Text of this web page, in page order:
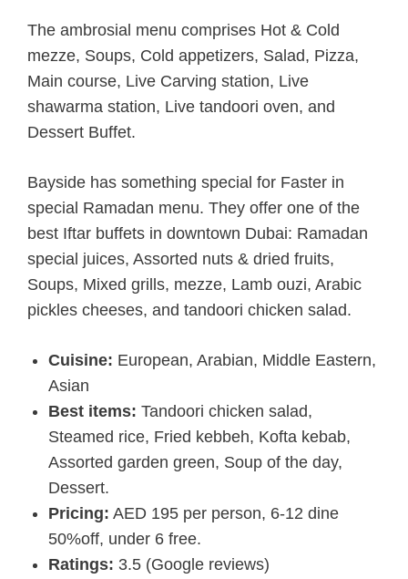
The ambrosial menu comprises Hot & Cold
mezze, Soups, Cold appetizers, Salad, Pizza,
Main course, Live Carving station, Live
shawarma station, Live tandoori oven, and
Dessert Buffet.
Bayside has something special for Faster in
special Ramadan menu. They offer one of the
best Iftar buffets in downtown Dubai: Ramadan
special juices, Assorted nuts & dried fruits,
Soups, Mixed grills, mezze, Lamb ouzi, Arabic
pickles cheeses, and tandoori chicken salad.
Cuisine: European, Arabian, Middle Eastern,
Asian
Best items: Tandoori chicken salad,
Steamed rice, Fried kebbeh, Kofta kebab,
Assorted garden green, Soup of the day,
Dessert.
Pricing: AED 195 per person, 6-12 dine
50%off, under 6 free.
Ratings: 3.5 (Google reviews)